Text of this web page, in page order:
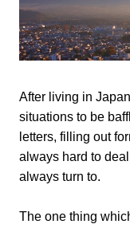
After living in
situations to be
letters, filling out
always hard to
always turn to.
The one thing